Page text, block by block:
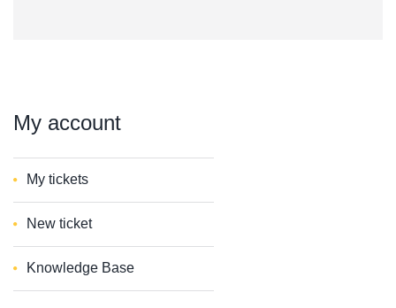
My account
My tickets
New ticket
Knowledge Base